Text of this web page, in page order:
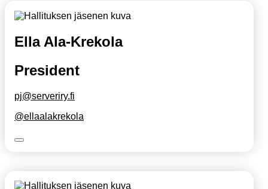
Ella Ala-Krekola
President
pj@serveriry.fi
@ellaalakrekola